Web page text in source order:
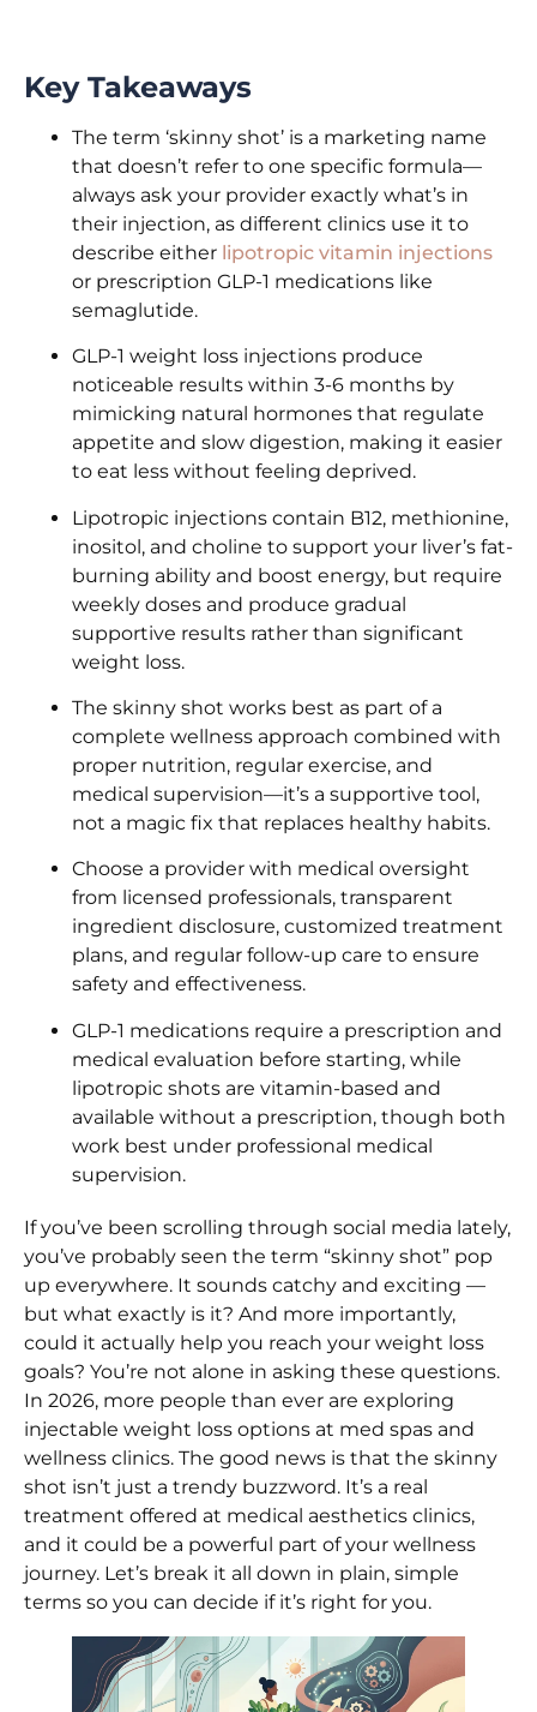
Key Takeaways
The term ‘skinny shot’ is a marketing name
that doesn’t refer to one specific formula—
always ask your provider exactly what’s in
their injection, as different clinics use it to
describe either lipotropic vitamin injections
or prescription GLP-1 medications like
semaglutide.
GLP-1 weight loss injections produce
noticeable results within 3-6 months by
mimicking natural hormones that regulate
appetite and slow digestion, making it easier
to eat less without feeling deprived.
Lipotropic injections contain B12, methionine,
inositol, and choline to support your liver’s fat-
burning ability and boost energy, but require
weekly doses and produce gradual
supportive results rather than significant
weight loss.
The skinny shot works best as part of a
complete wellness approach combined with
proper nutrition, regular exercise, and
medical supervision—it’s a supportive tool,
not a magic fix that replaces healthy habits.
Choose a provider with medical oversight
from licensed professionals, transparent
ingredient disclosure, customized treatment
plans, and regular follow-up care to ensure
safety and effectiveness.
GLP-1 medications require a prescription and
medical evaluation before starting, while
lipotropic shots are vitamin-based and
available without a prescription, though both
work best under professional medical
supervision.
If you’ve been scrolling through social media lately,
you’ve probably seen the term “skinny shot” pop
up everywhere. It sounds catchy and exciting —
but what exactly is it? And more importantly,
could it actually help you reach your weight loss
goals? You’re not alone in asking these questions.
In 2026, more people than ever are exploring
injectable weight loss options at med spas and
wellness clinics. The good news is that the skinny
shot isn’t just a trendy buzzword. It’s a real
treatment offered at medical aesthetics clinics,
and it could be a powerful part of your wellness
journey. Let’s break it all down in plain, simple
terms so you can decide if it’s right for you.